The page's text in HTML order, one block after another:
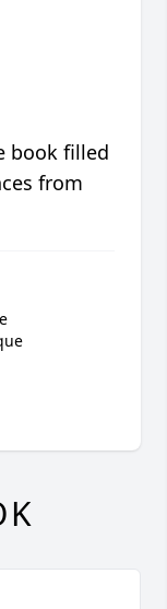
book filled
from